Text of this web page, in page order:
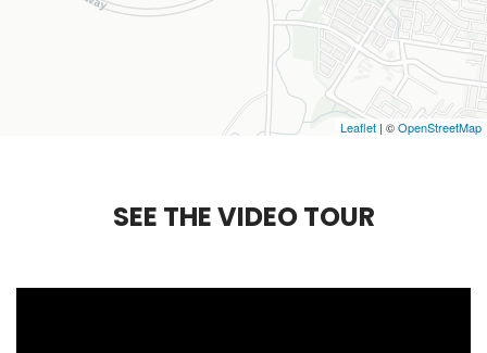
Leaflet | ©OpenStreetMap
SEE THEVIDEOTOUR